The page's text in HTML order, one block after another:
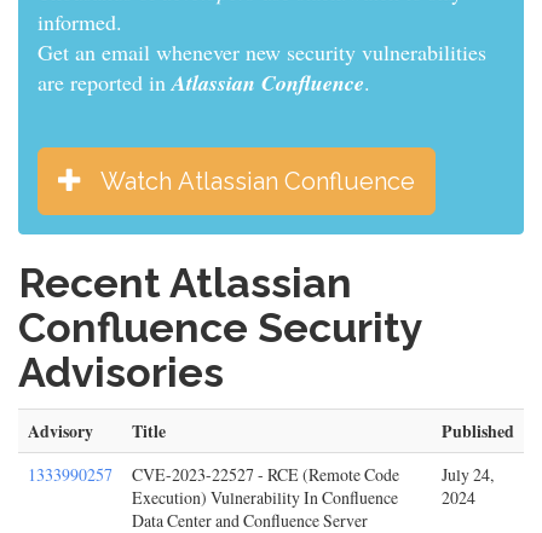
informed.
Get an email whenever new security vulnerabilities
are reported inAtlassian Confluence.
Watch Atlassian Confluence
Recent Atlassian
Confluence Security
Advisories
Advisory Title Published
1333990257
CVE-2023-22527 - RCE (Remote Code
Execution) Vulnerability In Confluence
Data Center and Confluence Server
July 24,
2024